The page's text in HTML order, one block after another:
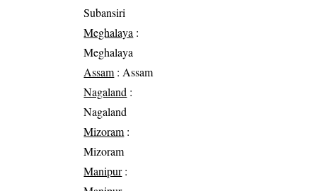
Subansiri
Meghalaya :
Meghalaya
Assam: Assam
Nagaland :
Nagaland
Mizoram:
Mizoram
Manipur: